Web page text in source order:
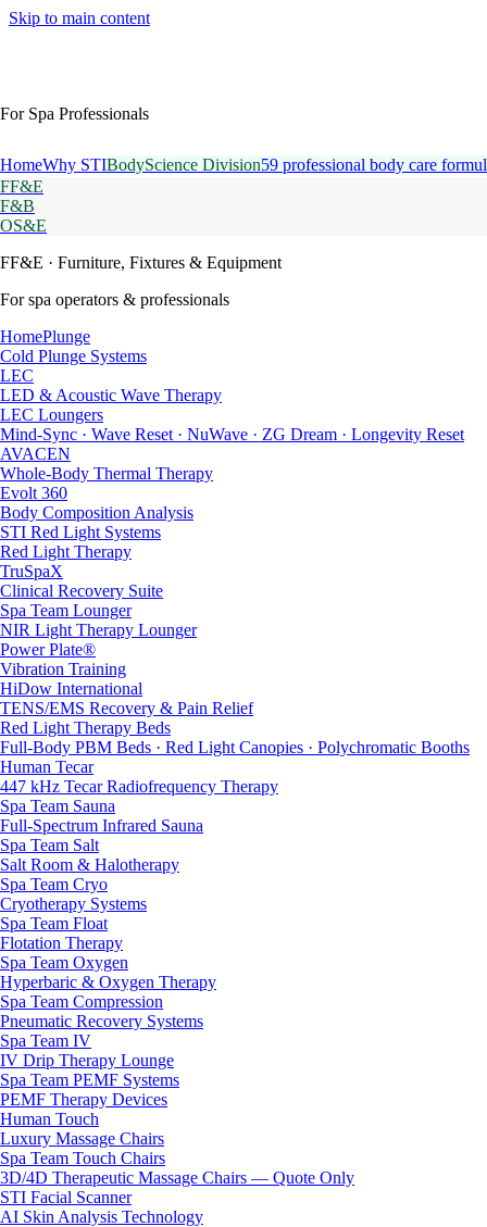
Skip to main content
For Spa Professionals
HomeWhy STIBodyScience Division59 professional body care
FF&E
F&B
OS&E
FF&E · Furniture, Fixtures & Equipment
For spa operators & professionals
HomePlunge
Cold Plunge Systems
LEC
LED & Acoustic Wave Therapy
LEC Loungers
Mind-Sync · Wave Reset · NuWave · ZG Dream · Longevity Reset
AVACEN
Whole-Body Thermal Therapy
Evolt 360
Body Composition Analysis
STI Red Light Systems
Red Light Therapy
TruSpaX
Clinical Recovery Suite
Spa Team Lounger
NIR Light Therapy Lounger
Power Plate®
Vibration Training
HiDow International
TENS/EMS Recovery & Pain Relief
Red Light Therapy Beds
Full-Body PBM Beds · Red Light Canopies · Polychromatic Booths
Human Tecar
447 kHz Tecar Radiofrequency Therapy
Spa Team Sauna
Full-Spectrum Infrared Sauna
Spa Team Salt
Salt Room & Halotherapy
Spa Team Cryo
Cryotherapy Systems
Spa Team Float
Flotation Therapy
Spa Team Oxygen
Hyperbaric & Oxygen Therapy
Spa Team Compression
Pneumatic Recovery Systems
Spa Team IV
IV Drip Therapy Lounge
Spa Team PEMF Systems
PEMF Therapy Devices
Human Touch
Luxury Massage Chairs
Spa Team Touch Chairs
3D/4D Therapeutic Massage Chairs — Quote Only
STI Facial Scanner
AI Skin Analysis Technology